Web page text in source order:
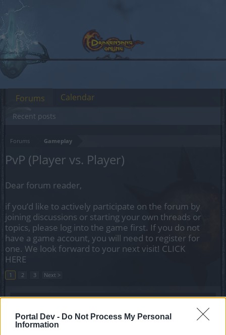
Portal Dev - Do Not Process My Personal
Information
Forums Gameplay
PvP (Player vs. Player)
Dear forum reader,
if you’d like to actively participate on the forum by
joining discussions or starting your own threads or
topics, please log into the game first. If you do not
have a game account, you will need to register for
one. We look forward to your next visit! CLICK
HERE
1 2 3 Next >
Title Last Message
Disable sets and shadows in pvp
KaaaN
Forums
Recent posts
Calendar